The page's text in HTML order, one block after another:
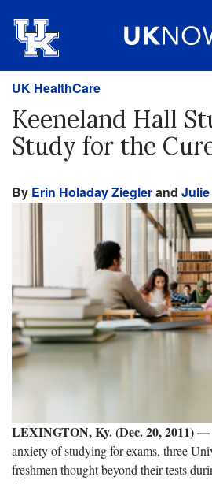
UK HealthCare
Keeneland Hall
Study for the
By Erin Holaday Zieglerand
LEXINGTON, Ky. (Dec. 20, 2011) —
anxiety of studying for exams, three
freshmen thought beyond their tests